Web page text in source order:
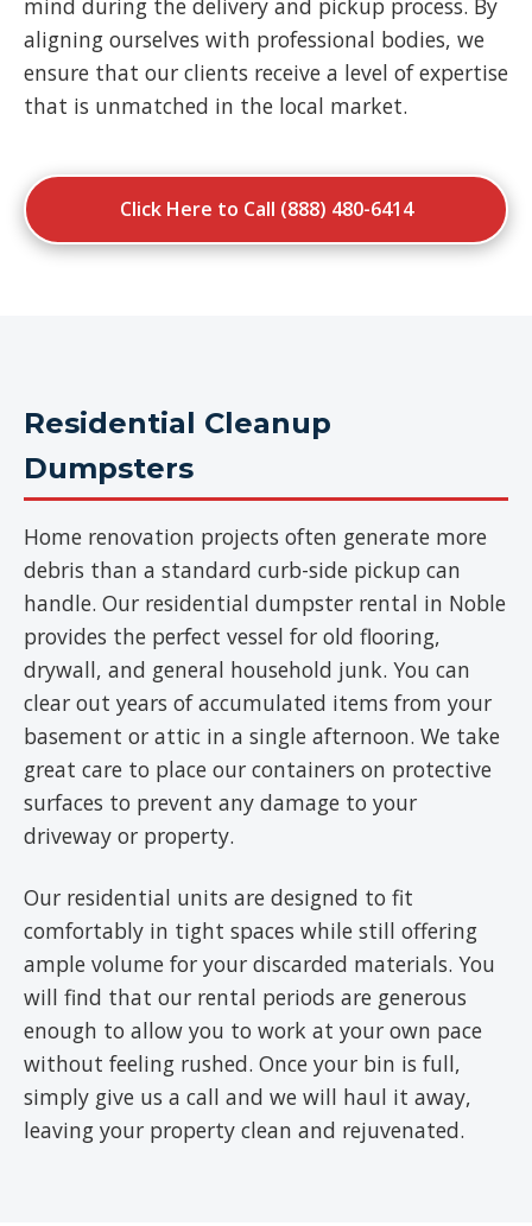
mind during the delivery and pickup process. By
aligning ourselves with professional bodies, we
ensure that our clients receive a level of expertise
that is unmatched in the local market.
Click Here to Call (888) 480-6414
Residential Cleanup
Dumpsters
Home renovation projects often generate more
debris than a standard curb-side pickup can
handle. Our residential dumpster rental in Noble
provides the perfect vessel for old flooring,
drywall, and general household junk. You can
clear out years of accumulated items from your
basement or attic in a single afternoon. We take
great care to place our containers on protective
surfaces to prevent any damage to your
driveway or property.
Our residential units are designed to fit
comfortably in tight spaces while still offering
ample volume for your discarded materials. You
will find that our rental periods are generous
enough to allow you to work at your own pace
without feeling rushed. Once your bin is full,
simply give us a call and we will haul it away,
leaving your property clean and rejuvenated.